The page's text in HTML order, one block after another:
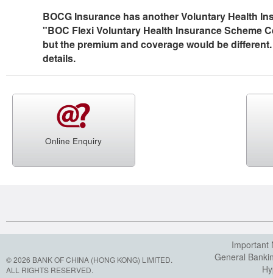
BOCG Insurance has another Voluntary Health
"BOC Flexi Voluntary Health Insurance Scheme
but the premium and coverage would be
details.
Online Enquiry
© 2026 BANK OF CHINA (HONG KONG) LIMITED.
ALL RIGHTS RESERVED.
Important
General